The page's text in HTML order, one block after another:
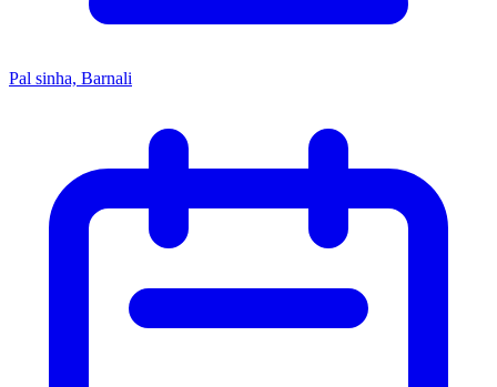
Pal sinha, Barnali